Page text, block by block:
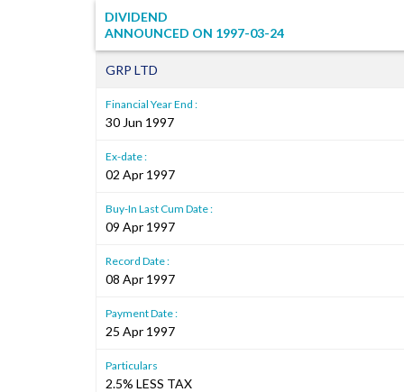
DIVIDEND
ANNOUNCED ON 1997-03-24
GRP LTD
Financial Year End :
30 Jun 1997
Ex-date :
02 Apr 1997
Buy-In Last Cum Date :
09 Apr 1997
Record Date :
08 Apr 1997
Payment Date :
25 Apr 1997
Particulars
2.5% LESS TAX